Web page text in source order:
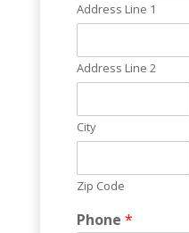
Address Line 1
Address Line 2
City
Zip Code
Phone *